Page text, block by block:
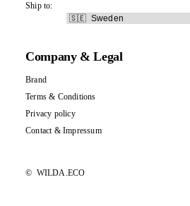
Ship to:
Company & Legal
Brand
Terms & Conditions
Privacy policy
Contact&Impressum
© WILDA.ECO